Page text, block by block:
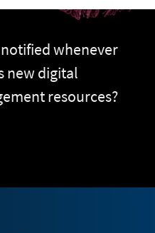
whenever
new digital
resources?